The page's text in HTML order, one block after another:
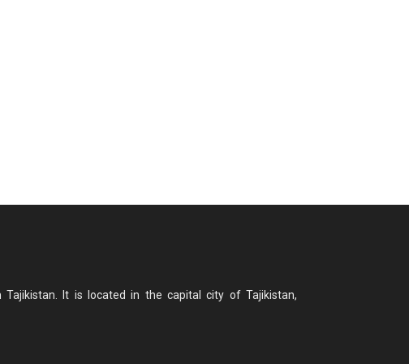
It is located in the capital city of Tajikistan,